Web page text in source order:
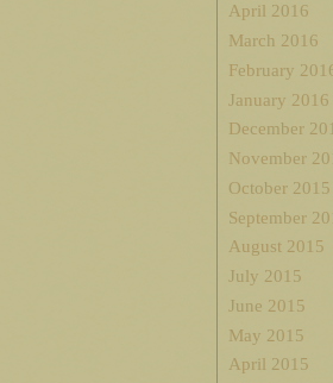
April 2016
March 2016
February
January 2016
December
November
October 2015
September
August 2015
July 2015
June 2015
May 2015
April 2015